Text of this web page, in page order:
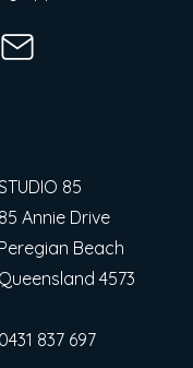
85
85 Annie Drive
Peregian Beach
Queensland 4573
0431 837 697